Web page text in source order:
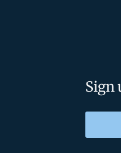
Sign